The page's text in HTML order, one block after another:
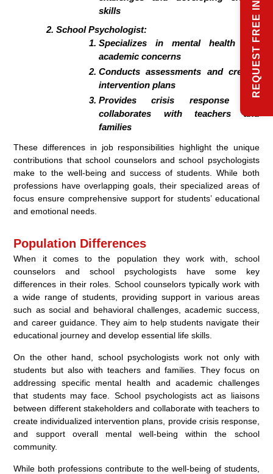
skills
School Psychologist:
Specializes in mental health and
academic concerns
Conducts assessments and creates
intervention plans
Provides crisis response and
collaborates with teachers and
families
These differences in job responsibilities highlight the unique
contributions that school counselors and school psychologists
make to the well-being and success of students. While both
professions have overlapping goals, their specialized areas of
focus ensure comprehensive support for students’ educational
and emotional needs.
Population Differences
When it comes to the population they work with, school
counselors and school psychologists have some key
differences in their roles. School counselors typically work with
a wide range of students, providing support in various areas
such as social and behavioral challenges, academic success,
and career guidance. They aim to help students navigate their
educational journey and develop essential life skills.
On the other hand, school psychologists work not only with
students but also with teachers and families. They focus on
addressing specific mental health and academic challenges
that students may face. School psychologists act as liaisons
between different stakeholders and collaborate with teachers to
create individualized intervention plans, provide crisis response,
and support overall mental well-being within the school
community.
While both professions contribute to the well-being of students,
REQUEST FREE INFO